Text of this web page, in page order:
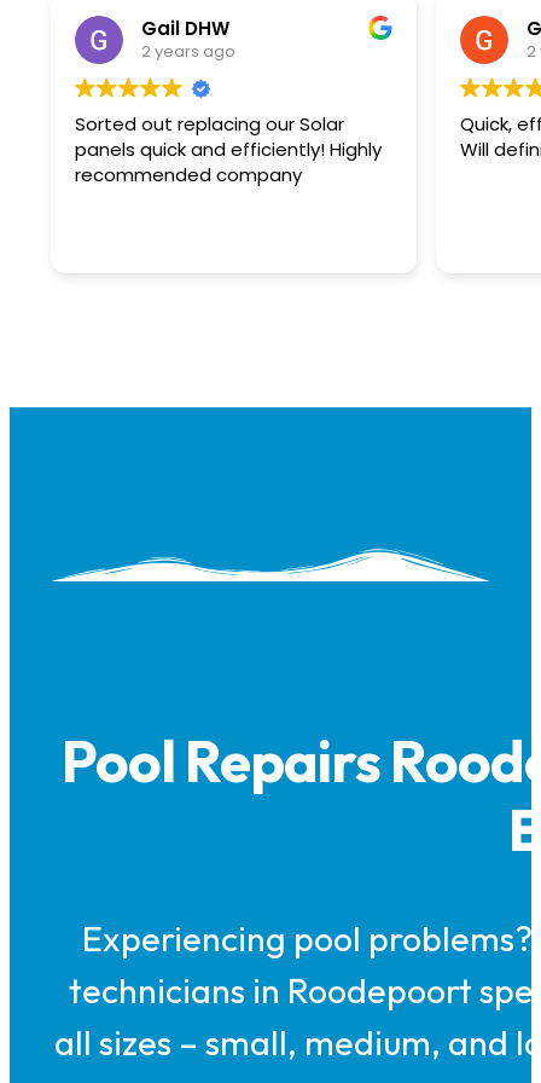
Gail DHW
2 years ago
Sorted out replacing our Solar
panels quick and efficiently! Highly
recommended company
Quick,
Will
Pool Repairs
Experiencing pool
technicians in Roodepoort
all sizes – small, medium, and